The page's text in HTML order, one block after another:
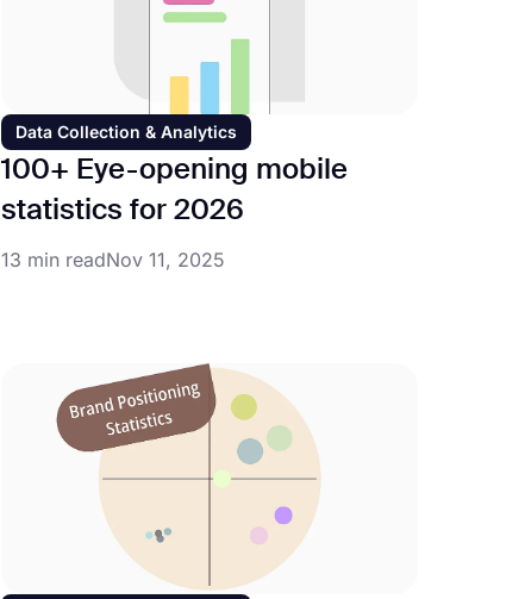
Data Collection & Analytics
100+ Eye-opening mobile
statistics for 2026
13 min readNov 11, 2025